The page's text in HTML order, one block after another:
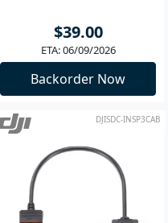
$39.00
ETA: 06/09/2026
Backorder Now
DJISDC-INSP3CAB